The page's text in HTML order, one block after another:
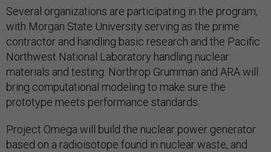
Several organizations are participating in the program,
with Morgan State University serving as the prime
contractor and handling basic research and the Pacific
Northwest National Laboratory handling nuclear
materials and testing. Northrop Grumman and ARA will
bring computational modeling to make sure the
prototype meets performance standards.
Project Omega will build the nuclear power generator
based on a radioisotope found in nuclear waste, and